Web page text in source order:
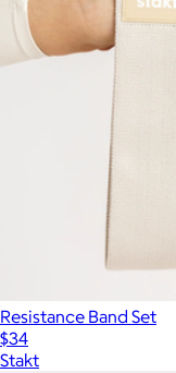
Resistance Band Set
$34
Stakt